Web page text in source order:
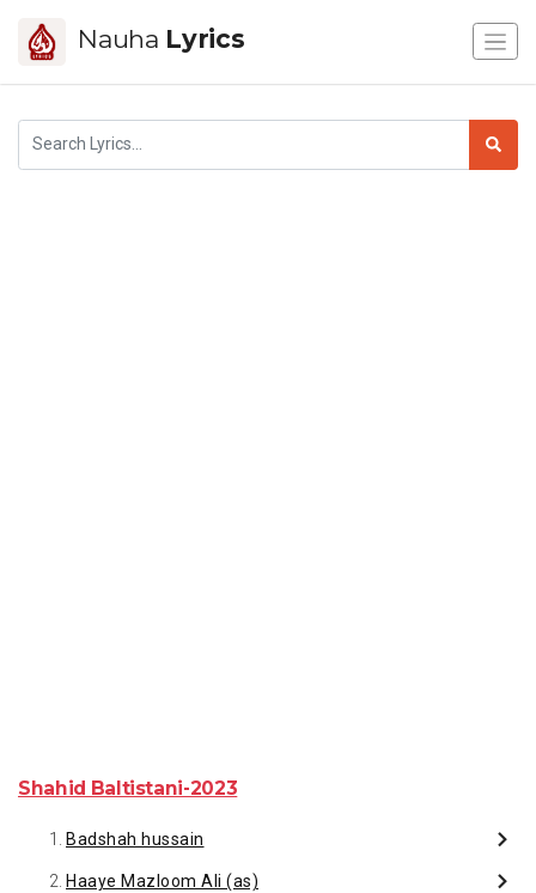
Nauha Lyrics
Shahid Baltistani-2023
Badshah hussain
Haaye Mazloom Ali (as)